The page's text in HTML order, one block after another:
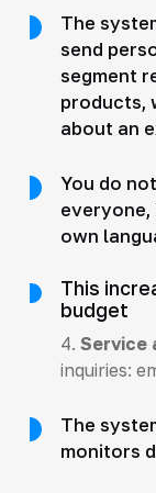
The
send
segment
products,
about an
You do
everyone,
own
This
budget
4. Service
inquiries:
The
monitors